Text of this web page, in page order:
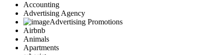
Accounting
Advertising Agency
Advertising Promotions
Airbnb
Animals
Apartments